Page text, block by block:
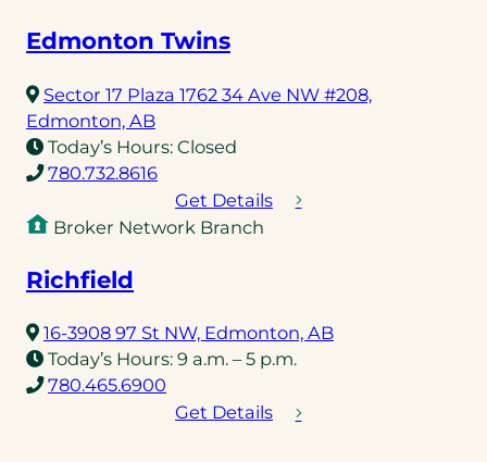
Edmonton Twins
Sector 17 Plaza 1762 34 Ave NW #208,
Edmonton, AB(opens
in
a
new
tab)
Today’s Hours: Closed
780.732.8616(opens
telephone
link)
Get Details
Broker Network Branch
Richfield
16-3908 97 St NW, Edmonton, AB(opens
Today’s Hours: 9 a.m. – 5 p.m.
780.465.6900
telephone
Get Details